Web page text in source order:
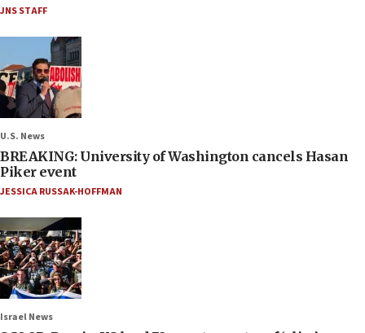
JNS STAFF
U.S. News
BREAKING: University of Washington cancels Hasan
Piker event
JESSICA RUSSAK-HOFFMAN
Israel News